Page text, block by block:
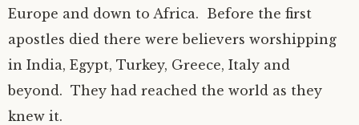
Europe and down to Africa. Before the first
apostles died there were believers worshipping
in India, Egypt, Turkey, Greece, Italy and
beyond. They had reached the world as they
knew it.